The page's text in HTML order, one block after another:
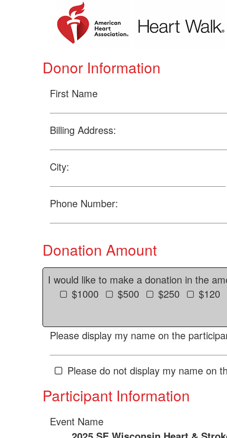
Donor Information
First Name
Billing Address:
City:
Phone Number:
Donation Amount
I would like to make a donation in the
$1000
$500 $250 $120
Please display my name on the
Please do not display my name on
Participant Information
Event Name